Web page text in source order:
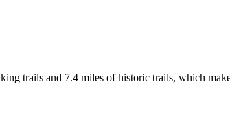
trails and 7.4 miles of historic trails, which